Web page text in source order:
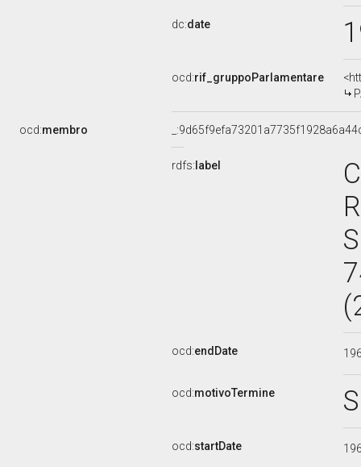
dc:date
ocd:rif_gruppoParlamentare
ocd:membro
rdfs: label
ocd:endDate
ocd:motivoTermine
ocd:startDate